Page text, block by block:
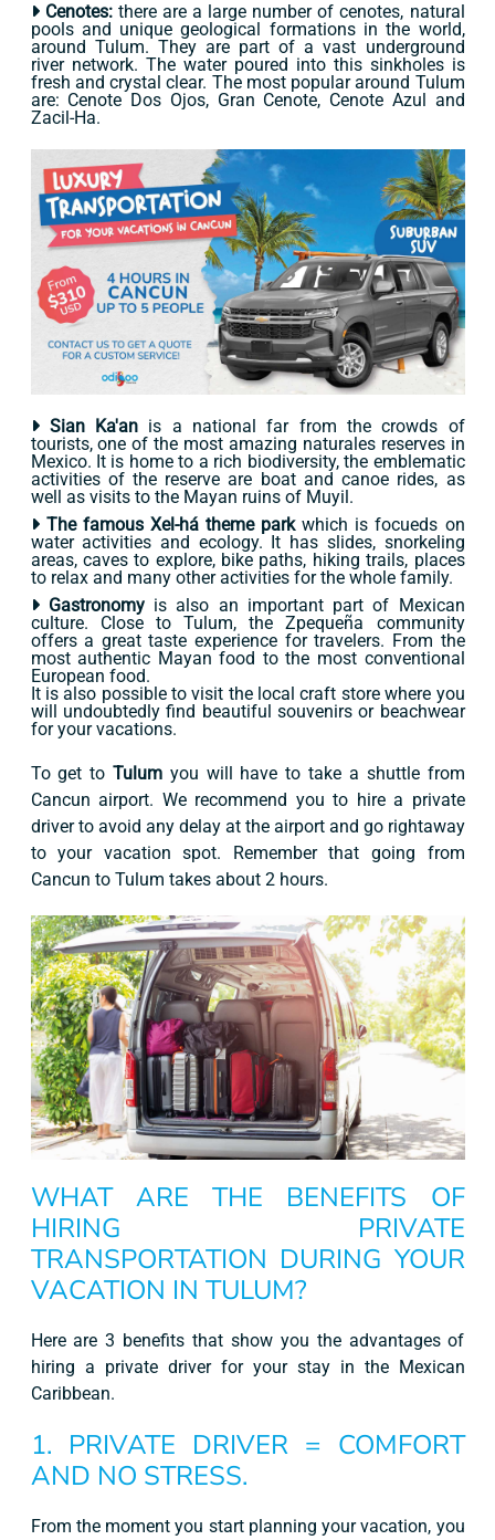
Cenotes:there are a large number of cenotes, natural
pools and unique geological formations in the world,
around Tulum. They are part of a vast underground
river network. The water poured into this sinkholes is
fresh and crystal clear. The most popular around Tulum
are: Cenote Dos Ojos, Gran Cenote, Cenote Azul and
Zacil-Ha.
Sian Ka'an is a national far from the crowds of
tourists, one of the most amazing naturales reserves in
Mexico. It is home to a rich biodiversity, the emblematic
activities of the reserve are boat and canoe rides, as
well as visits to the Mayan ruins of Muyil.
The famous Xel-há theme parkwhich is focueds on
water activities and ecology. It has slides, snorkeling
areas, caves to explore, bike paths, hiking trails, places
to relax and many other activities for the whole family.
Gastronomyis also an important part of Mexican
culture. Close to Tulum, the Zpequeña community
offers a great taste experience for travelers. From the
most authentic Mayan food to the most conventional
European food.
It is also possible to visit the local craft store where you
will undoubtedly find beautiful souvenirs or beachwear
for your vacations.
To get to Tulumyou will have to take a shuttle from
Cancun airport. We recommend you to hire a private
driver to avoid any delay at the airport and go rightaway
to your vacation spot. Remember that going from
Cancun to Tulum takes about 2 hours.
WHAT ARE THE BENEFITS OF
HIRING PRIVATE
TRANSPORTATION DURING YOUR
VACATION IN TULUM?
Here are 3 benefits that show you the advantages of
hiring a private driver for your stay in the Mexican
Caribbean.
1. PRIVATE DRIVER = COMFORT
AND NO STRESS.
From the moment you start planning your vacation, you